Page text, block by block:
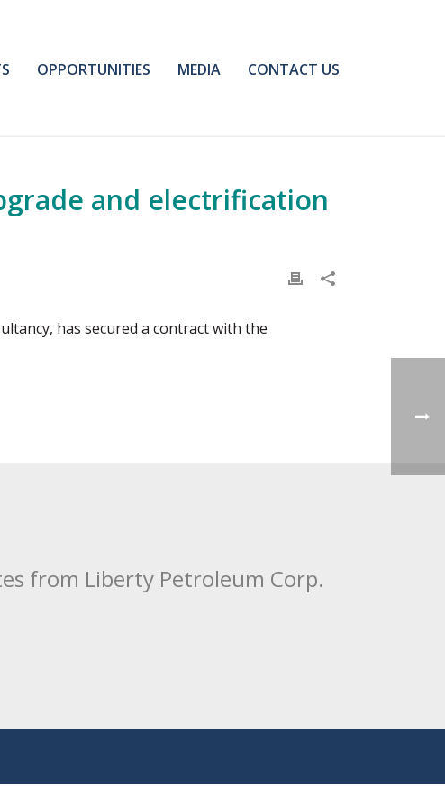
OPPORTUNITIES MEDIA CONTACT US
and electrification
has secured a contract with the
from Liberty Petroleum Corp.